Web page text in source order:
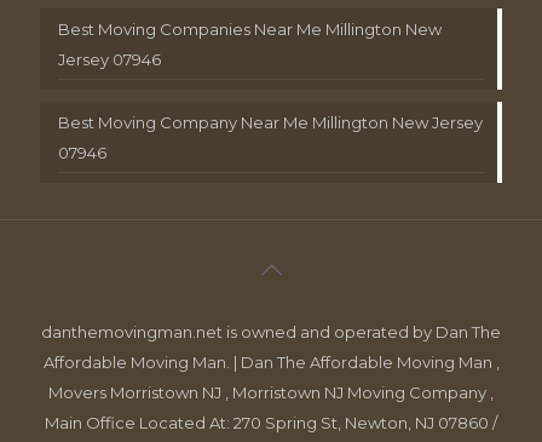
Best Moving Companies Near Me Millington New
Jersey 07946
Best Moving Company Near Me Millington New Jersey
07946
danthemovingman.net is owned and operated by Dan The
Affordable Moving Man. | Dan The Affordable Moving Man ,
Movers Morristown NJ , Morristown NJ Moving Company ,
Main Office Located At: 270 Spring St, Newton, NJ 07860 /